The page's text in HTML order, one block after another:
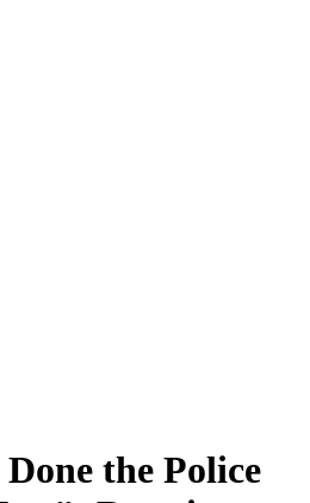
the Police